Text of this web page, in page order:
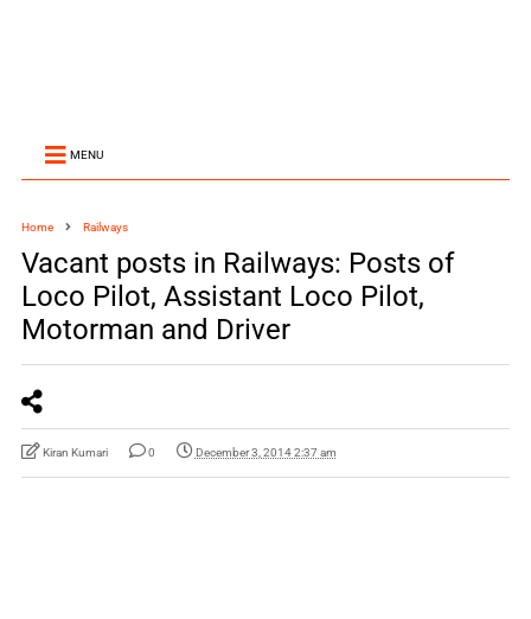
MENU
Home Railways
Vacant posts in Railways: Posts of
Loco Pilot, Assistant Loco Pilot,
Motorman and Driver
Kiran Kumari 0 December 3, 2014 2:37 am